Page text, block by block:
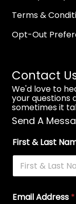
Terms &
Opt-Out
Contact
We'd love to
your questions
sometimes it
Send A
First & Last
Email Address *